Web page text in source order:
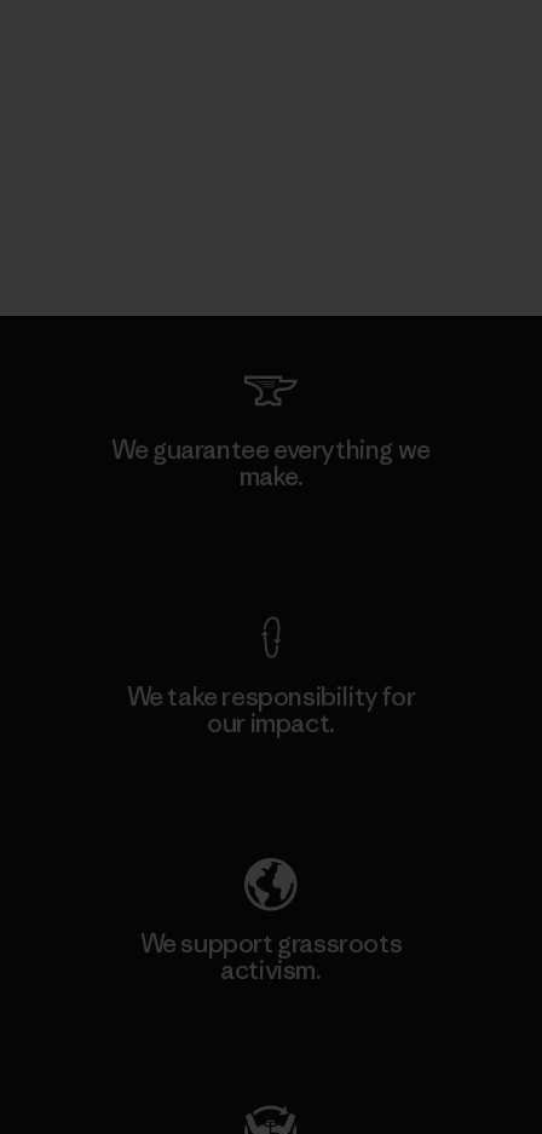
We guarantee everything we
make.
We take responsibility for
our impact.
We support grassroots
activism.